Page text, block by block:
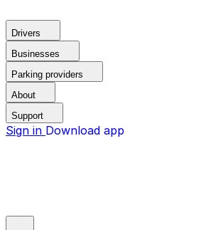
Drivers
Businesses
Parking providers
About
Support
Sign in Download app